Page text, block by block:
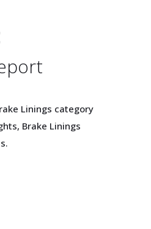
Linings category
Brake Linings